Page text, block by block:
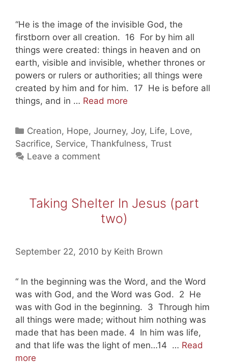
“He is the image of the invisible God, the
firstborn over all creation. 16 For by him all
things were created: things in heaven and on
earth, visible and invisible, whether thrones or
powers or rulers or authorities; all things were
created by him and for him. 17 He is before all
things, and in … Read more
In
Jesus
(part
Categories
Creation, Hope,Journey,Joy, Life, Love,
Sacrifice, Service, Thankfulness, Trust
Leave a comment
Taking Shelter In Jesus (part
two)
September 22, 2010 by Keith Brown
“ In the beginning was the Word, and the Word
was with God, and the Word was God. 2 He
was with God in the beginning. 3 Through him
all things were made; without him nothing was
made that has been made. 4 In him was life,
and that life was the light of men…14 … Read
more